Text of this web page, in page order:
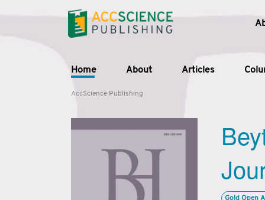
Home About Articles
AccScience Publishing
Gold Open